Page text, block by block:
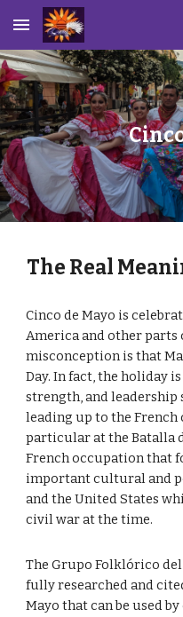
Skip to main content
The Real
Cinco de Mayo is
America and other parts
misconception is that
Day. In fact, the holiday
strength, and leadership
leading up to the
particular at the Batalla
French occupation that
important cultural and
and the United States
civil war at the time.
The Grupo Folklórico
fully researched and
Mayo that can be used